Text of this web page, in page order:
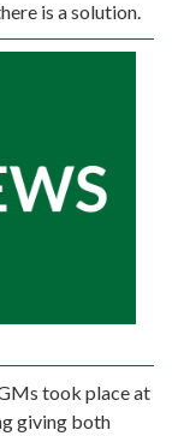
is a solution.
took place at
giving both